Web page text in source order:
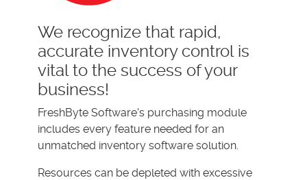
We recognize that rapid,
accurate inventory control is
vital to the success of your
business!
FreshByte Software's purchasing module
includes every feature needed for an
unmatched inventory software solution.
Resources can be depleted with excessive